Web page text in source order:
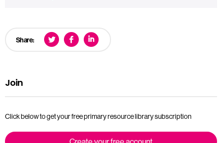
Share:
Join
Click below to get your free primary resource library subscription